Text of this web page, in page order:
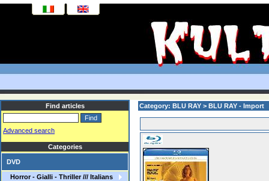
Find articles
Advanced search
Categories
DVD
Horror - Gialli - Thriller /// Italians
Category: BLU RAY > BLU RAY - Import